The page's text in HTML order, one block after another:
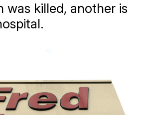
was killed, another is